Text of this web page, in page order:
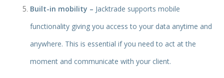
Built-in mobility – Jacktrade supports mobile
functionality giving you access to your data anytime and
anywhere. This is essential if you need to act at the
moment and communicate with your client.